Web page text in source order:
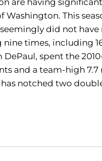
are having
This
did not have
times, including
spent the
and a team-high
has notched two